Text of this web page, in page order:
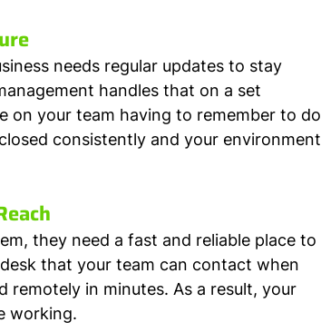
needs regular updates to stay
handles that on a set
on your team having to remember to do
consistently and your environment
they need a fast and reliable place to
that your team can contact when
remotely in minutes. As a result, your
working.